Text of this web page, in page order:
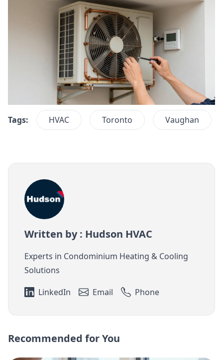
Tags: HVAC Toronto Vaughan
Written by : Hudson HVAC
Experts in Condominium Heating & Cooling
Solutions
LinkedIn
Email Phone
Recommended for You